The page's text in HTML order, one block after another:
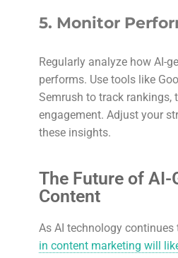
5. Monitor
Regularly analyze how AI-
performs. Use tools like
Semrush to track rankings,
engagement. Adjust your
these insights.
The Future of AI-
Content
As AI technology continues
in content marketing will